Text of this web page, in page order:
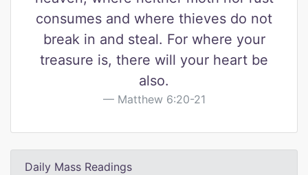
consumes and where thieves do not
break in and steal. For where your
treasure is, there will your heart be
also.
Matthew 6:20-21
Daily Mass Readings